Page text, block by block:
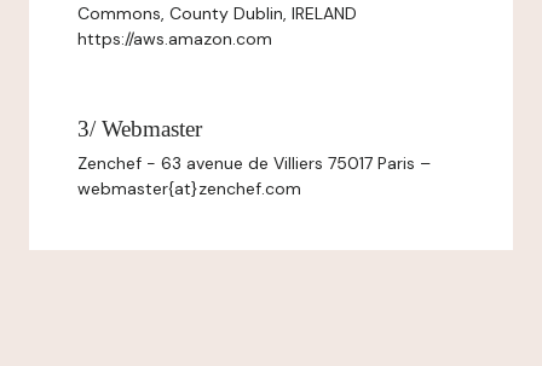
Commons, County Dublin, IRELAND
https://aws.amazon.com
3/ Webmaster
Zenchef - 63 avenue de Villiers 75017 Paris –
webmaster{at}zenchef.com